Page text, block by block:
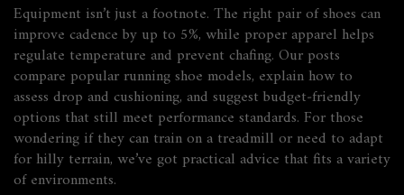
Equipment isn’t just a footnote. The right pair of shoes can
improve cadence by up to 5%, while proper apparel helps
regulate temperature and prevent chafing. Our posts
compare popular running shoe models, explain how to
assess drop and cushioning, and suggest budget‑friendly
options that still meet performance standards. For those
wondering if they can train on a treadmill or need to adapt
for hilly terrain, we’ve got practical advice that fits a variety
of environments.